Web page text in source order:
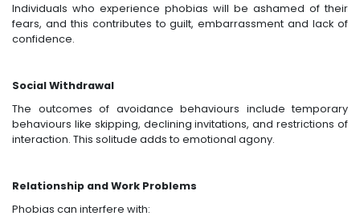
Individuals who experience phobias will be ashamed of their
fears, and this contributes to guilt, embarrassment and lack of
confidence.
Social Withdrawal
The outcomes of avoidance behaviours include temporary
behaviours like skipping, declining invitations, and restrictions of
interaction. This solitude adds to emotional agony.
Relationship and Work Problems
Phobias can interfere with: